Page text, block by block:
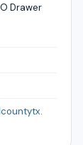
Drawer